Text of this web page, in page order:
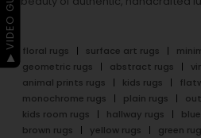
floral rugs surface art rugs
geometric rugs
abstract rugs
animal prints rugs
kids rugs
monochrome rugs
plain rugs
kids room rugs
hallway rugs
brown rugs
yellow rugs green
▶ VIDEO GUIDE